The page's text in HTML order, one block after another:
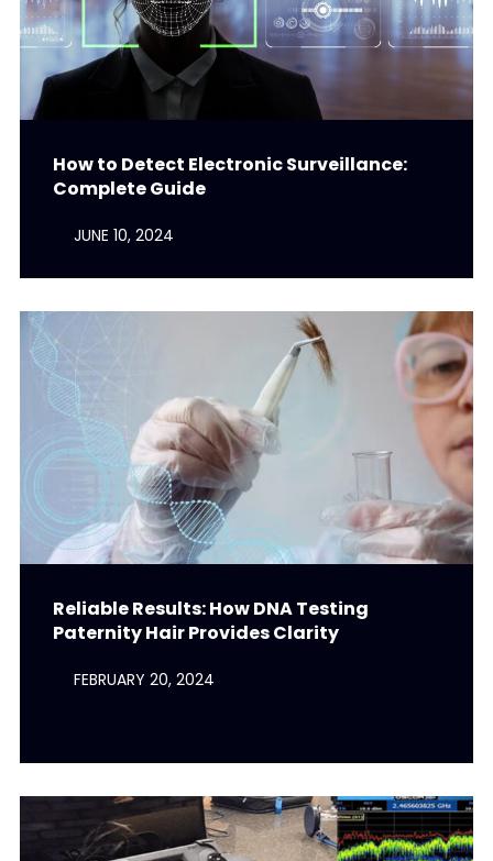
How to Detect Electronic Surveillance:
Complete Guide
JUNE 10, 2024
Reliable Results: How DNA Testing
Paternity Hair Provides Clarity
FEBRUARY 20, 2024